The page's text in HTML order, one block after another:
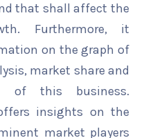
that shall affect the
Furthermore, it
on the graph of
market share and
of this business.
insights on the
market players